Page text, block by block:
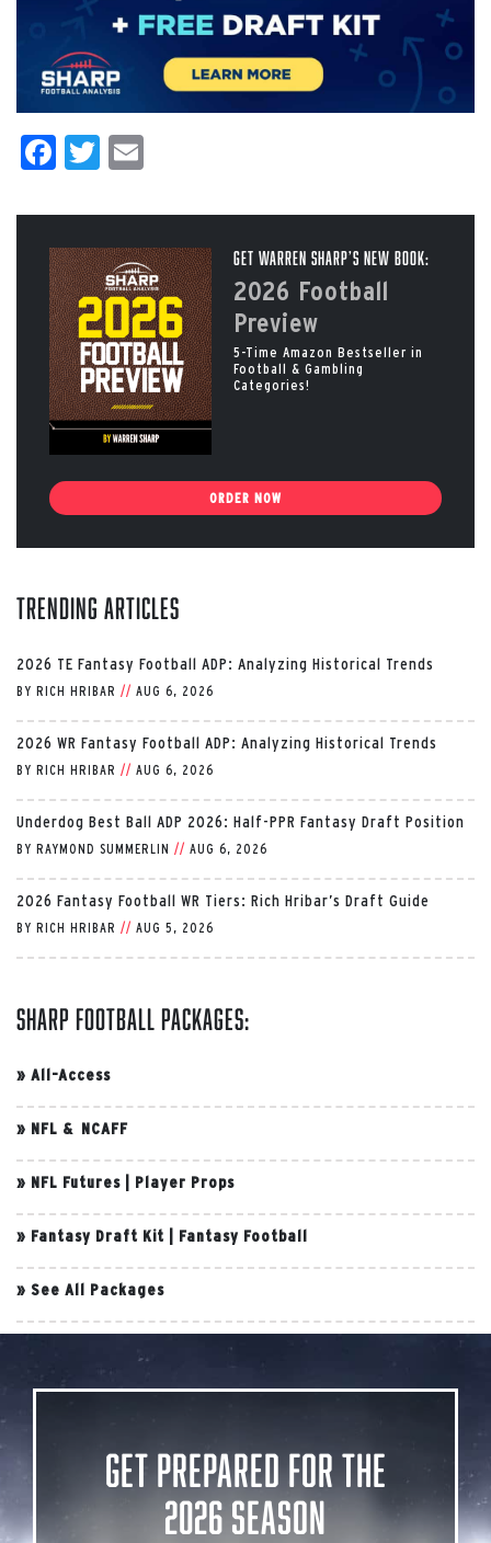
Facebook
Twitter
Get Warren Sharp’s New Book:
2026 Football
Preview
5-Time Amazon Bestseller in
Football & Gambling
Categories!
ORDER NOW
Trending Articles
2026 TE Fantasy Football ADP: Analyzing Historical Trends
BY RICH HRIBAR // AUG 6, 2026
2026 WR Fantasy Football ADP: Analyzing Historical Trends
BY RICH HRIBAR // AUG 6, 2026
Underdog Best Ball ADP 2026: Half-PPR Fantasy Draft Position
BY RAYMOND SUMMERLIN // AUG 6, 2026
2026 Fantasy Football WR Tiers: Rich Hribar’s Draft Guide
BY RICH HRIBAR // AUG 5, 2026
Sharp Football Packages:
» All-Access
» NFL & NCAFF
» NFL Futures Player Props
» Fantasy Draft Kit Fantasy Football
» See All Packages
Get Prepared for the
2026 Season